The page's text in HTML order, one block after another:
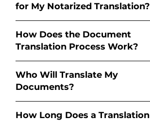
for My Notarized Translation?
How Does the Document
Translation Process Work?
Who Will Translate My
Documents?
How Long Does a Translation